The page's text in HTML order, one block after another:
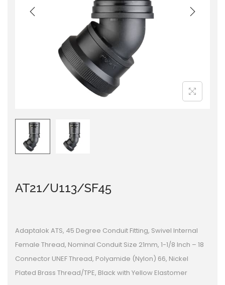
i
n
AT21/U113/SF45
Adaptalok ATS, 45 Degree Conduit Fitting, Swivel Internal
Female Thread, Nominal Conduit Size 21mm, 1-1/8 Inch – 18
Connector UNEF Thread, Polyamide (Nylon) 66, Nickel
Plated Brass Thread/TPE, Black with Yellow Elastomer